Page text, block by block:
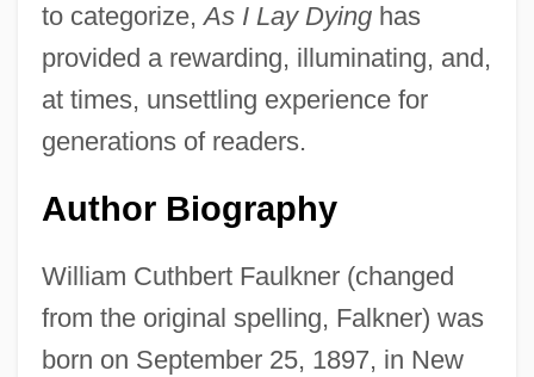
to categorize,As I Lay Dyinghas
provided a rewarding, illuminating, and,
at times, unsettling experience for
generations of readers.
Author Biography
William Cuthbert Faulkner (changed
from the original spelling, Falkner) was
born on September 25, 1897, in New